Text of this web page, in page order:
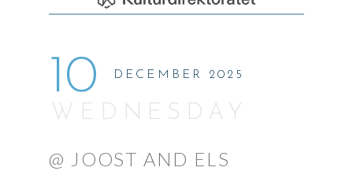
10 DECEMBER 2025
WEDNESDAY
@ JOOST AND ELS